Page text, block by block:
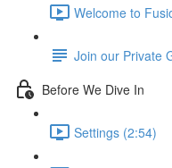
Welcome to
Join our Private
Before We Dive In
Settings (2:54)